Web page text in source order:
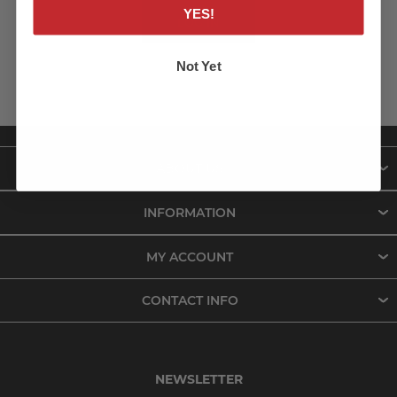
LOG IN
INFORMATION
MY ACCOUNT
CONTACT INFO
NEWSLETTER
YES!
Not Yet